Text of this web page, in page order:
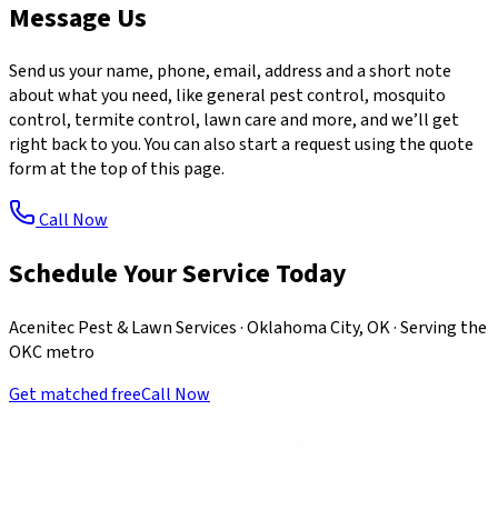
Message Us
Send us your name, phone, email, address and a short note
about what you need, like general pest control, mosquito
control, termite control, lawn care and more, and we’ll get
right back to you. You can also start a request using the quote
form at the top of this page.
Call Now
Schedule Your Service Today
Acenitec Pest & Lawn Services · Oklahoma City, OK · Serving the
OKC metro
Get matched freeCall Now